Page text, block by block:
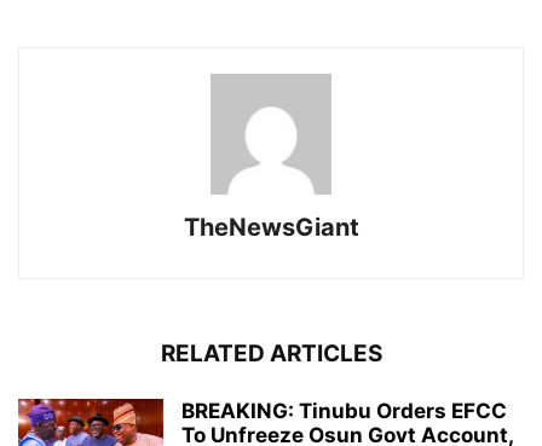
TheNewsGiant
RELATED ARTICLES
BREAKING: Tinubu Orders EFCC
To Unfreeze Osun Govt Account,